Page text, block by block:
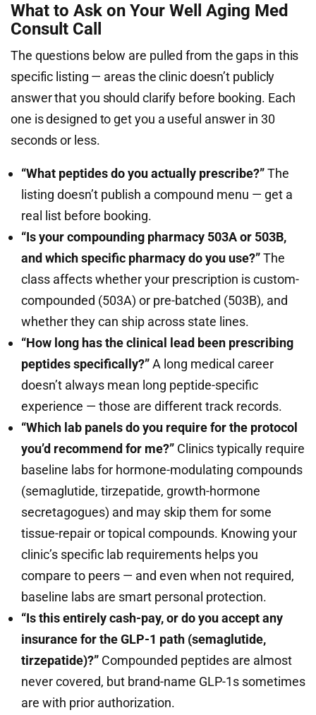
What to Ask on Your Well Aging Med
Consult Call
The questions below are pulled from the gaps in this
specific listing — areas the clinic doesn’t publicly
answer that you should clarify before booking. Each
one is designed to get you a useful answer in 30
seconds or less.
“What peptides do you actually prescribe?”The
listing doesn’t publish a compound menu — get a
real list before booking.
“Is your compounding pharmacy 503A or 503B,
and which specific pharmacy do you use?”The
class affects whether your prescription is custom-
compounded (503A) or pre-batched (503B), and
whether they can ship across state lines.
“How long has the clinical lead been prescribing
peptides specifically?”A long medical career
doesn’t always mean long peptide-specific
experience — those are different track records.
“Which lab panels do you require for the protocol
you’d recommend for me?” Clinics typically require
baseline labs for hormone-modulating compounds
(semaglutide, tirzepatide, growth-hormone
secretagogues) and may skip them for some
tissue-repair or topical compounds. Knowing your
clinic’s specific lab requirements helps you
compare to peers — and even when not required,
baseline labs are smart personal protection.
“Is this entirely cash-pay, or do you accept any
insurance for the GLP-1 path (semaglutide,
tirzepatide)?” Compounded peptides are almost
never covered, but brand-name GLP-1s sometimes
are with prior authorization.